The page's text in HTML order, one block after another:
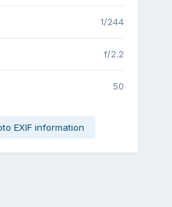
1/244
f/2.2
50
EXIF information